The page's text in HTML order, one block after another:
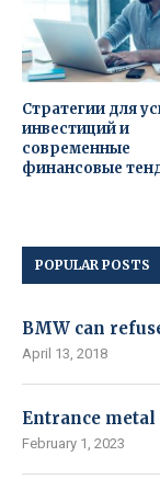
Стратегии для
инвестиций и
современные
финансовые
POPULAR POSTS
BMW can
April 13, 2018
Entrance
February 1, 2023